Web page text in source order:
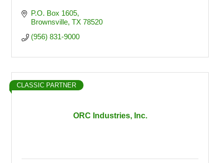
P.O. Box 1605
Brownsville TX 78520
(956) 831-9000
ORC Industries, Inc.
CLASSIC PARTNER